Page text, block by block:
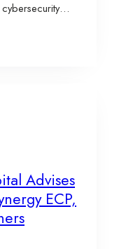
domains, has
solutions
Advises
ECP,